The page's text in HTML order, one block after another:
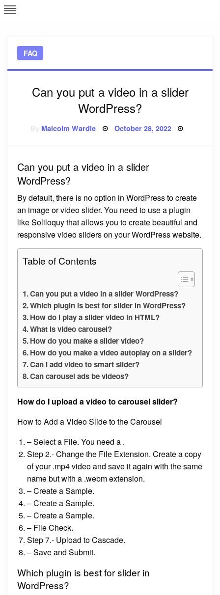
Skip
to
FAQ
Can you put a video in a slider
WordPress?
Malcolm Wardle Posted
October 28, 2022
Can you put a video in a slider
WordPress?
By default, there is no option in WordPress to create
an image or video slider. You need to use a plugin
like Soliloquy that allows you to create beautiful and
responsive video sliders on your WordPress website.
Table of Contents
Can you put a video in a slider WordPress?
Which plugin is best for slider in WordPress?
How do I play a slider video in HTML?
What is video carousel?
How do you make a slider video?
How do you make a video autoplay on a slider?
Can I add video to smart slider?
Can carousel ads be videos?
How do I upload a video to carousel slider?
How to Add a Video Slide to the Carousel
– Select a File. You need a .
Step 2.- Change the File Extension. Create a copy
of your .mp4 video and save it again with the same
name but with a .webm extension.
– Create a Sample.
– Create a Sample.
– Create a Sample.
– File Check.
Step 7.- Upload to Cascade.
– Save and Submit.
Which plugin is best for slider in
WordPress?